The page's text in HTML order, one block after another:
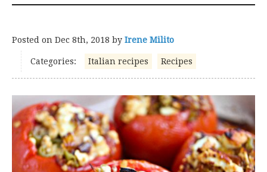
Posted on Dec 8th, 2018 by Irene Milito
Categories: Italian recipes Recipes